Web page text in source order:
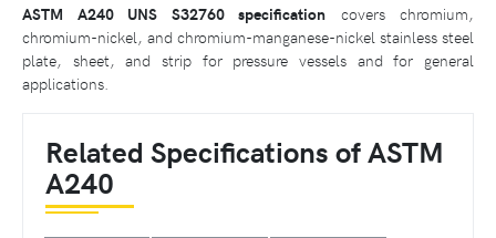
ASTM A240 UNS S32760 specification covers chromium,
chromium-nickel, and chromium-manganese-nickel stainless steel
plate, sheet, and strip for pressure vessels and for general
applications.
Related Specifications of ASTM
A240